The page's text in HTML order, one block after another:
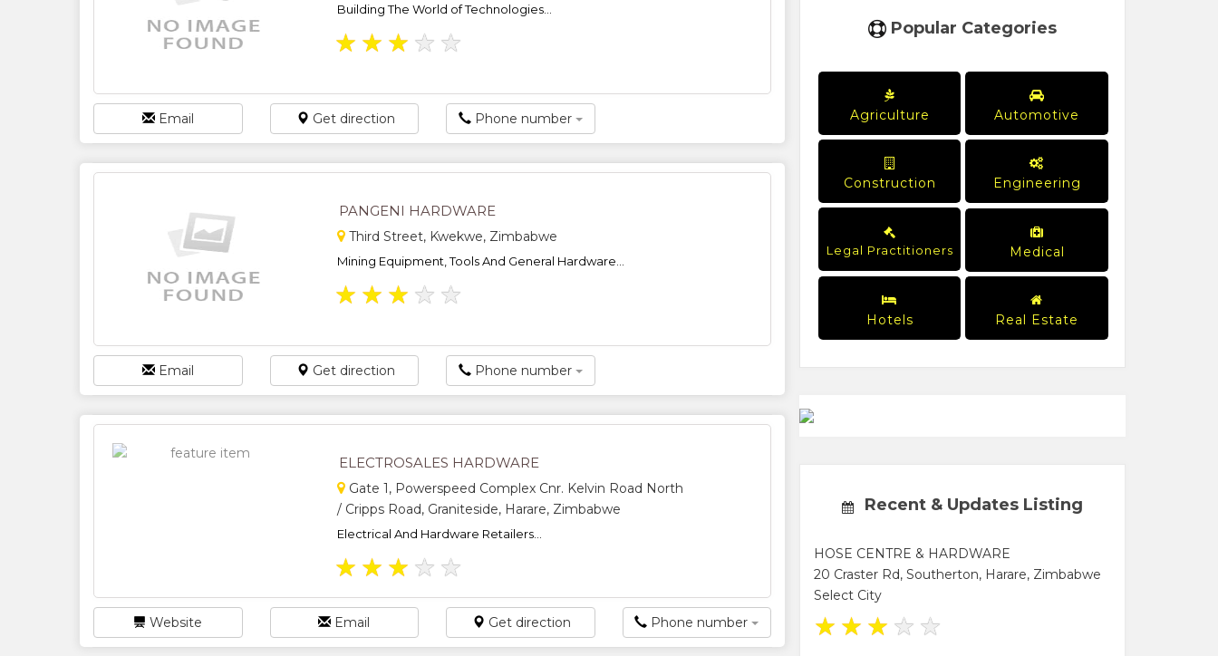
Building The World of Technologies...
★ ★ ★ ★ ★
Email Get direction Phone number
PANGENI HARDWARE
Third Street, Kwekwe, Zimbabwe
Mining Equipment, Tools And General Hardware...
★ ★ ★ ★ ★
Email Get direction Phone number
ELECTROSALES HARDWARE
Gate 1, Powerspeed Complex Cnr. Kelvin Road North
/ Cripps Road, Graniteside, Harare, Zimbabwe
Electrical And Hardware Retailers...
★ ★ ★ ★ ★
Website Email Get direction Phone number
Popular Categories
Agriculture Automotive
Construction Engineering
Legal Practitioners Medical
Hotels Real Estate
Recent & Updates Listing
HOSE CENTRE & HARDWARE
20 Craster Rd, Southerton, Harare, Zimbabwe
Select City
★ ★ ★ ★ ★